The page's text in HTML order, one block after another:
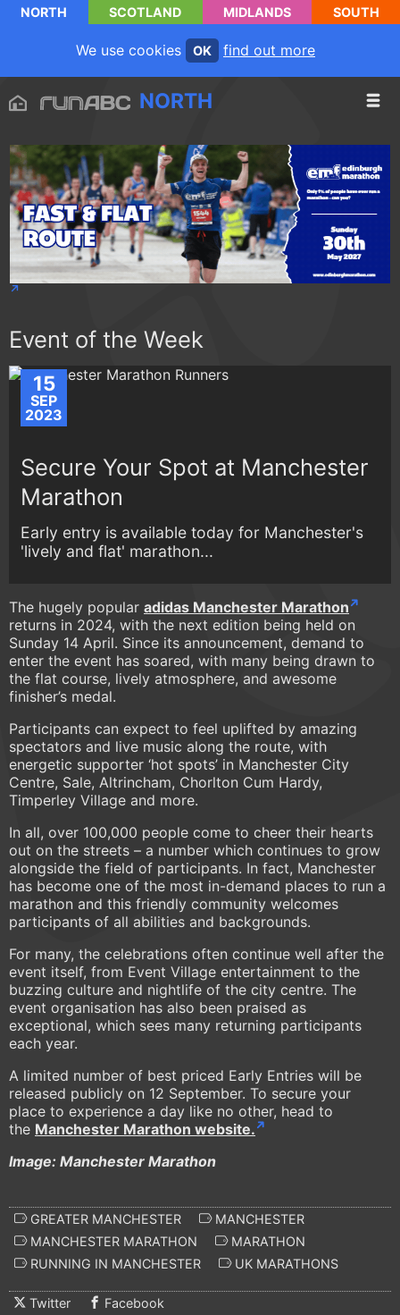
NORTH SCOTLAND MIDLANDS SOUTH
We use cookies OK find out more
NORTH
Event of the Week
15
SEP
2023
Secure Your Spot at Manchester
Marathon
Early entry is available today for Manchester's
'lively and flat' marathon...
The hugely popular adidas Manchester Marathon
returns in 2024, with the next edition being held on
Sunday 14 April. Since its announcement, demand to
enter the event has soared, with many being drawn to
the flat course, lively atmosphere, and awesome
finisher’s medal.
Participants can expect to feel uplifted by amazing
spectators and live music along the route, with
energetic supporter ‘hot spots’ in Manchester City
Centre, Sale, Altrincham, Chorlton Cum Hardy,
Timperley Village and more.
In all, over 100,000 people come to cheer their hearts
out on the streets – a number which continues to grow
alongside the field of participants. In fact, Manchester
has become one of the most in-demand places to run a
marathon and this friendly community welcomes
participants of all abilities and backgrounds.
For many, the celebrations often continue well after the
event itself, from Event Village entertainment to the
buzzing culture and nightlife of the city centre. The
event organisation has also been praised as
exceptional, which sees many returning participants
each year.
A limited number of best priced Early Entries will be
released publicly on 12 September. To secure your
place to experience a day like no other, head to
the Manchester Marathon website.
Image: Manchester Marathon
GREATER MANCHESTER
MANCHESTER
MANCHESTER MARATHON
MARATHON
RUNNING IN MANCHESTER
UK MARATHONS
Twitter Facebook